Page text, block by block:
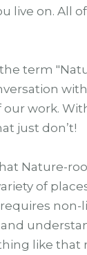
live on. All
term
work.
just don’t!
Nature-
of
like that